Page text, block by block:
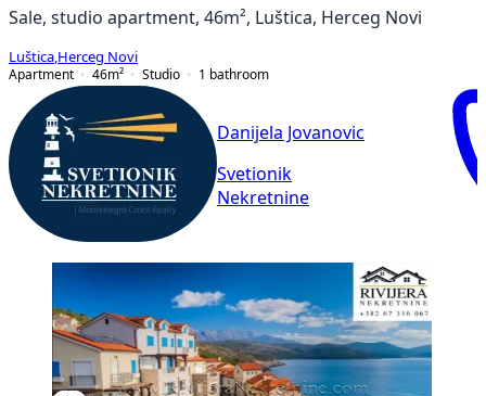
Sale, studio apartment, 46m², Luštica, Herceg Novi
Luštica Herceg Novi
Apartment
46m² Studio 1 bathroom
Danijela Jovanovic
Svetionik
Nekretnine